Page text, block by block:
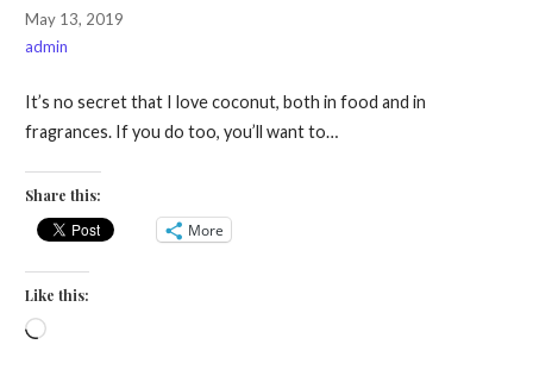
May 13, 2019
admin
It’s no secret that I love coconut, both in food and in
fragrances. If you do too, you’ll want to…
Share this:
More
Like this:
Loading…